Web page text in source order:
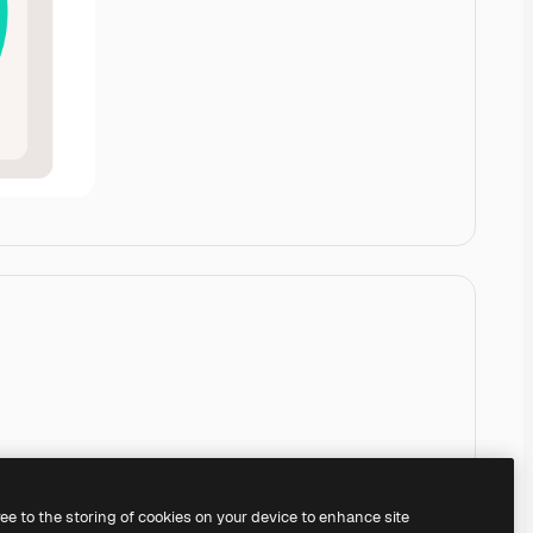
to the storing of cookies on your device to enhance site